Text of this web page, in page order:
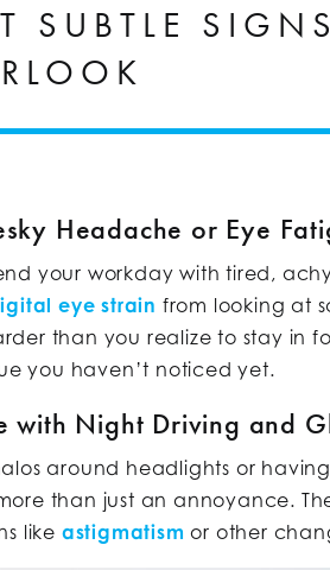
SUBTLE
Headache or Eye
your workday with tired,
eye strain from looking at
than you realize to stay in
you haven’t noticed yet.
with Night Driving and
around headlights or
than just an annoyance.
like astigmatism or other